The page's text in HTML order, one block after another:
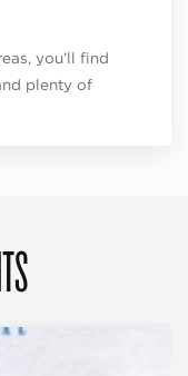
you’ll find
plenty of